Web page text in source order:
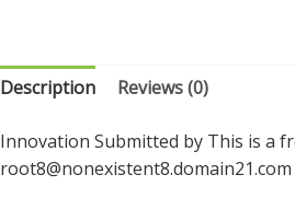
Description Reviews (0)
Innovation Submitted by This is a
root8@nonexistent8.domain21.com